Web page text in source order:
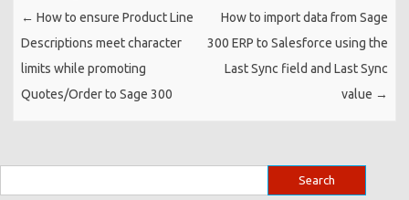
← How to ensure Product Line
Descriptions meet character
limits while promoting
Quotes/Order to Sage 300
How to import data from Sage
300 ERP to Salesforce using the
Last Sync field and Last Sync
value →